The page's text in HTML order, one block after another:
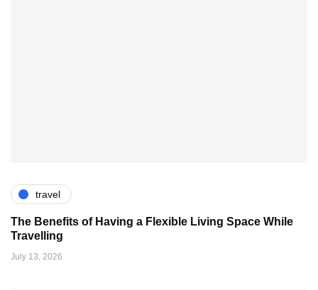
travel
The Benefits of Having a Flexible Living Space While
Travelling
July 13, 2026